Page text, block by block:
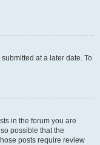
at a later date. To
in the forum you are
possible that the
posts require review